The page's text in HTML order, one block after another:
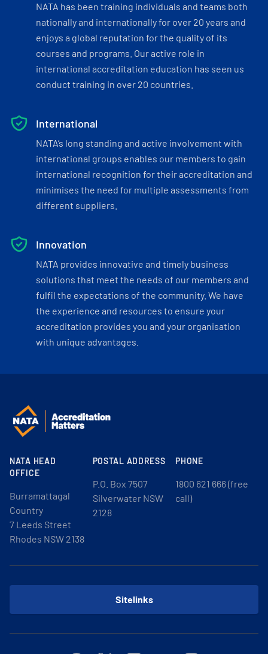
NATA has been training individuals and teams both
nationally and internationally for over 20 years and
enjoys a global reputation for the quality of its
courses and programs. Our active role in
international accreditation education has seen us
conduct training in over 20 countries.
International
NATA’s long standing and active involvement with
international groups enables our members to gain
international recognition for their accreditation and
minimises the need for multiple assessments from
different suppliers.
Innovation
NATA provides innovative and timely business
solutions that meet the needs of our members and
fulfil the expectations of the community. We have
the experience and resources to ensure your
accreditation provides you and your organisation
with unique advantages.
NATA HEAD
OFFICE
Burramattagal
Country
7 Leeds Street
Rhodes NSW 2138
POSTAL ADDRESS
P.O. Box 7507
Silverwater NSW
2128
PHONE
1800 621 666 (free
call)
Sitelinks